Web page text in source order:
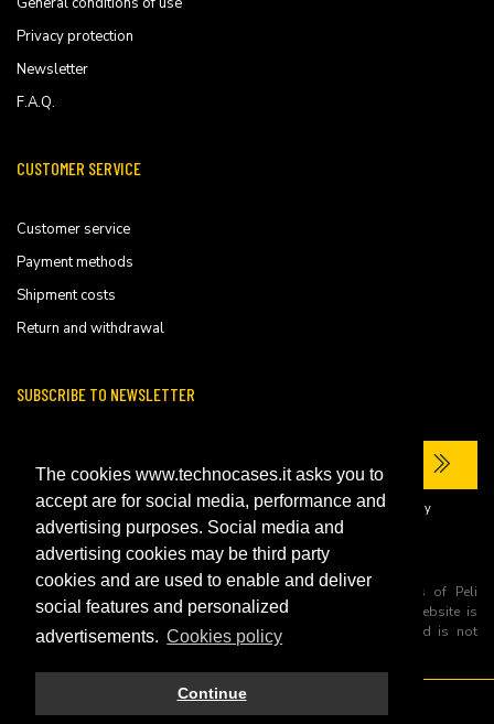
The cookies www.technocases.it asks you to
accept are for social media, performance and
advertising purposes. Social media and
advertising cookies may be third party
cookies and are used to enable and deliver
social features and personalized
advertisements. Cookies policy
Continue
Privacy protection
Newsletter
F.A.Q.
CUSTOMER SERVICE
Customer service
Payment methods
Shipment costs
Return and withdrawal
SUBSCRIBE TO NEWSLETTER
I have read the site'sprivacy policyand consent to the processing of my
personal data to receive commercial communications.
All trademarks are registered and/or unregistered trademarks of Peli
Products, S.L.U. its parents, subsiadiries and affiliates. This website is
independently owned and operated by Technopartner SRL and is not
© 2026 Technopartner SRL - All rights reserved